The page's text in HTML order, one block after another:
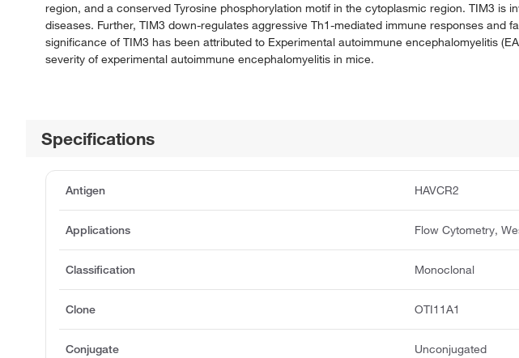
region, and a conserved Tyrosine phosphorylation motif in the cytoplasmic region. TIM3 is
diseases. Further, TIM3 down-regulates aggressive Th1-mediated immune responses and
significance of TIM3 has been attributed to Experimental autoimmune encephalomyelitis
severity of experimental autoimmune encephalomyelitis in mice.
Specifications
Antigen HAVCR2
Applications Flow Cytometry,
Classification Monoclonal
Clone OTI11A1
Conjugate Unconjugated